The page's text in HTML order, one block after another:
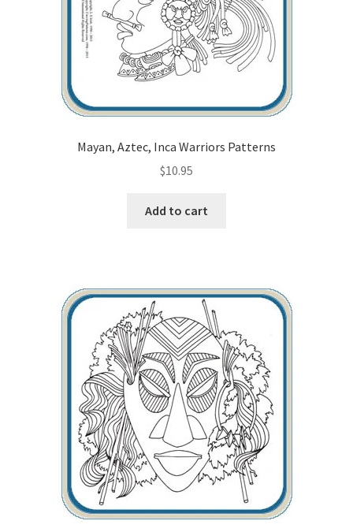
Mayan, Aztec, Inca Warriors Patterns
$10.95
Add to cart